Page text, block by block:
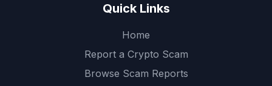
Quick Links
Home
Report a Crypto Scam
Browse Scam Reports